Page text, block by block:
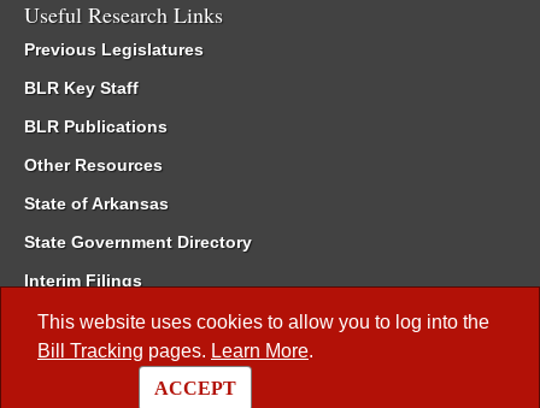
This website uses cookies to allow you to log into the
Bill Tracking pages. Learn More.
ACCEPT
Useful Research Links
Previous Legislatures
BLR Key Staff
BLR Publications
Other Resources
State of Arkansas
State Government Directory
Interim Filings
Committee Room Reservation
Meetings of the Whole/Business Meetings
Code of Arkansas Rules